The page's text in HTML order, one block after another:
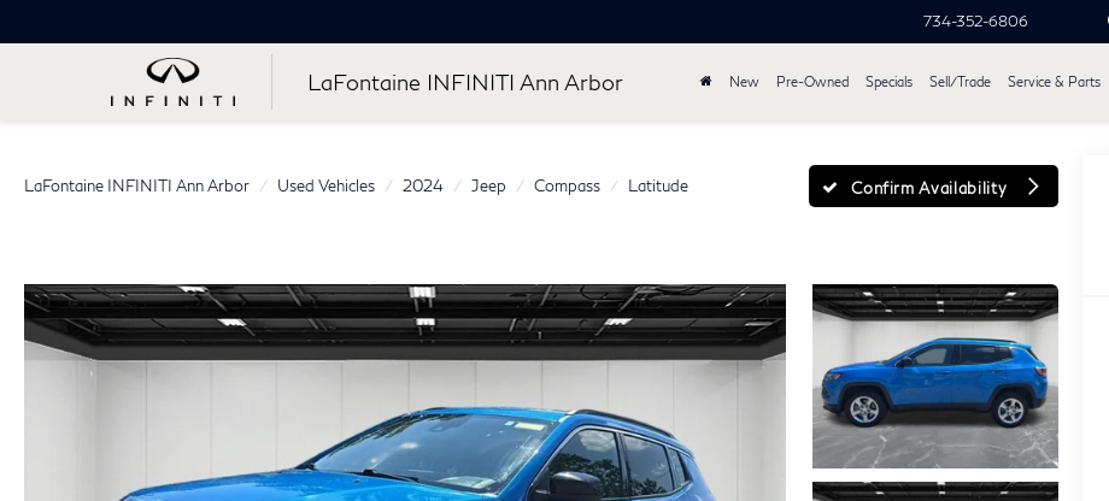
LaFontaine INFINITI Ann Arbor
734-352-6806
New Pre-Owned Specials Sell/Trade Service & Parts
LaFontaine INFINITI Ann Arbor Used Vehicles 2024 Jeep Compass Latitude Confirm Availability